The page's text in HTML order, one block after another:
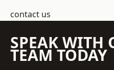
contact us
SPEAK WITH
TEAM TODAY